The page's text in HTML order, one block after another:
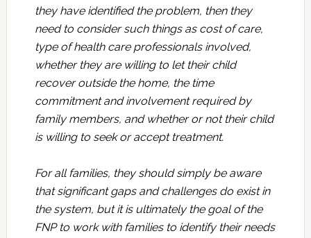
they have identified the problem, then they
need to consider such things as cost of care,
type of health care professionals involved,
whether they are willing to let their child
recover outside the home, the time
commitment and involvement required by
family members, and whether or not their child
is willing to seek or accept treatment.
For all families, they should simply be aware
that significant gaps and challenges do exist in
the system, but it is ultimately the goal of the
FNP to work with families to identify their needs